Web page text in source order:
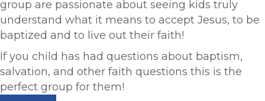
group are passionate about seeing kids truly
understand what it means to accept Jesus, to be
baptized and to live out their faith!
If you child has had questions about baptism,
salvation, and other faith questions this is the
perfect group for them!